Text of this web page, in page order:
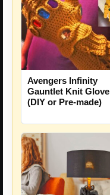
Avengers Infinity
Gauntlet Knit Glove
(DIY or Pre-made)